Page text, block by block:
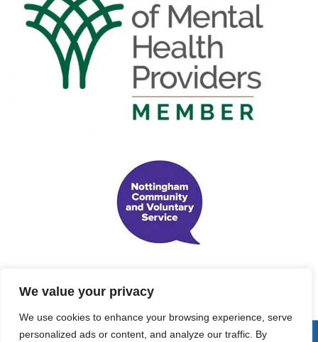
We value your privacy
We use cookies to enhance your browsing experience, serve
personalized ads or content, and analyze our traffic. By